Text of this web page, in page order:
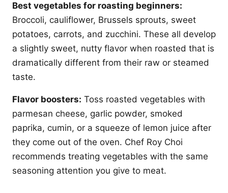
Best vegetables for roasting beginners:
Broccoli, cauliflower, Brussels sprouts, sweet
potatoes, carrots, and zucchini. These all develop
a slightly sweet, nutty flavor when roasted that is
dramatically different from their raw or steamed
taste.
Flavor boosters: Toss roasted vegetables with
parmesan cheese, garlic powder, smoked
paprika, cumin, or a squeeze of lemon juice after
they come out of the oven. Chef Roy Choi
recommends treating vegetables with the same
seasoning attention you give to meat.